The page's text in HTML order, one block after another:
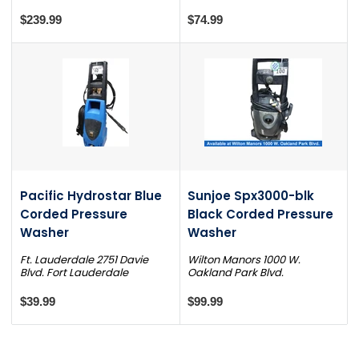
$239.99 $74.99
Pacific Hydrostar Blue
Corded Pressure
Washer
Ft. Lauderdale 2751 Davie
Blvd. Fort Lauderdale
$39.99
Sunjoe Spx3000-blk
Black Corded Pressure
Washer
Wilton Manors 1000 W.
Oakland Park Blvd.
$99.99